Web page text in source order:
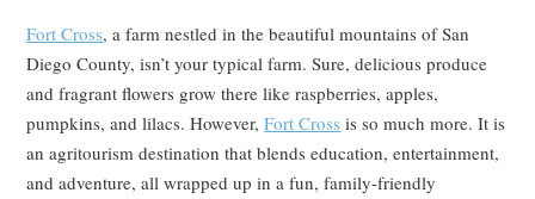
Fort Cross, a farm nestled in the beautiful mountains of San
Diego County, isn’t your typical farm. Sure, delicious produce
and fragrant flowers grow there like raspberries, apples,
pumpkins, and lilacs. However,Fort Cross is so much more. It is
an agritourism destination that blends education, entertainment,
and adventure, all wrapped up in a fun, family-friendly